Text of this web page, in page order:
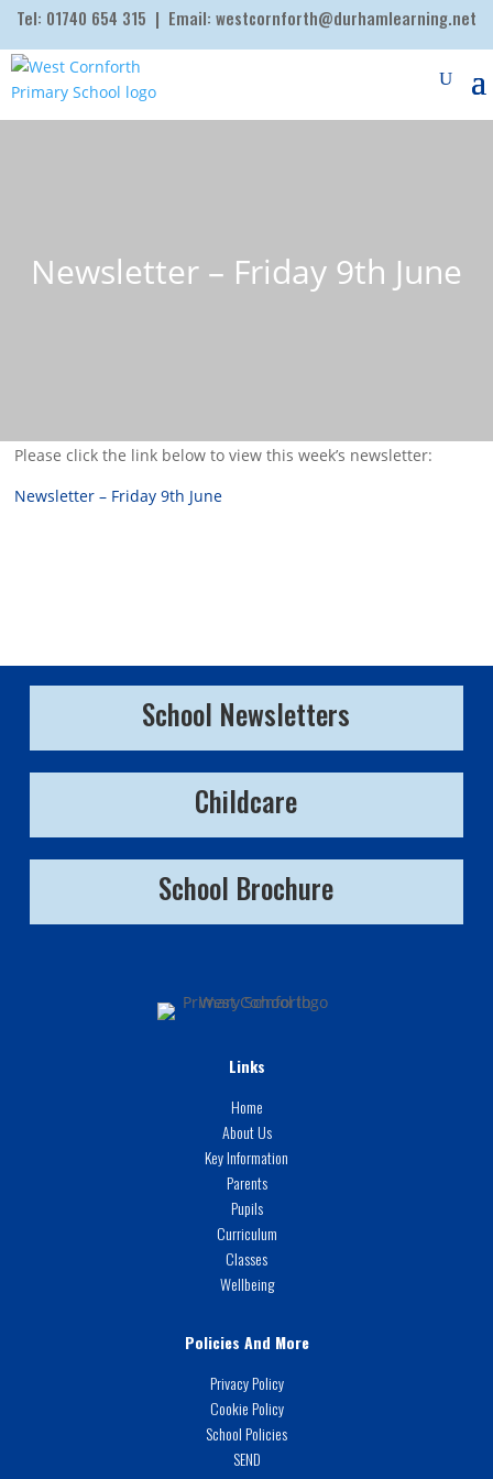
Tel: 01740 654 315 | Email: westcornforth@durhamlearning.net
Newsletter – Friday 9th June
Please click the link below to view this week’s newsletter:
Newsletter – Friday 9th June
School Newsletters
Childcare
School Brochure
Links
Home
About Us
Key Information
Parents
Pupils
Curriculum
Classes
Wellbeing
Policies And More
Privacy Policy
Cookie Policy
School Policies
SEND